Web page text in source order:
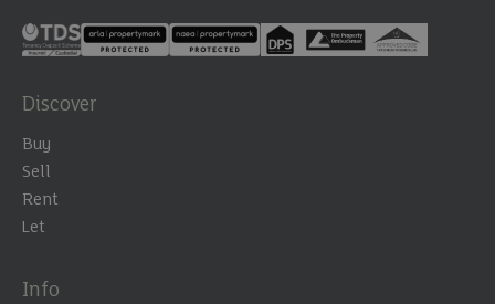
Discover
Buy
Sell
Rent
Let
Info